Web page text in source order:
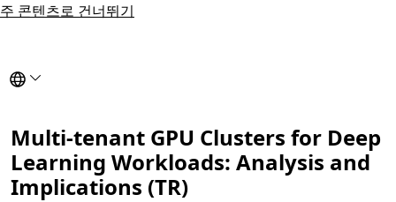
주 콘텐츠로 건너뛰기
Select to reload this page in the selected language.
Multi-tenant GPU Clusters for Deep
Learning Workloads: Analysis and
Implications (TR)